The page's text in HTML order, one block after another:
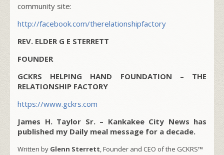
community site:
http://facebook.com/therelationshipfactory
REV. ELDER G E STERRETT
FOUNDER
GCKRS HELPING HAND FOUNDATION – THE
RELATIONSHIP FACTORY
https://www.gckrs.com
James H. Taylor Sr. – Kankakee City News has
published my Daily meal message for a decade.
Written by Glenn Sterrett, Founder and CEO of the GCKRS™